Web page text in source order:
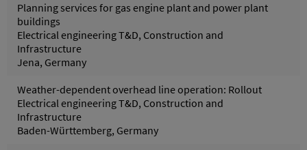
Planning services for gas engine plant and power plant
buildings
Electrical engineering T&D, Construction and
Infrastructure
Jena, Germany
Weather-dependent overhead line operation: Rollout
Electrical engineering T&D, Construction and
Infrastructure
Baden-Württemberg, Germany